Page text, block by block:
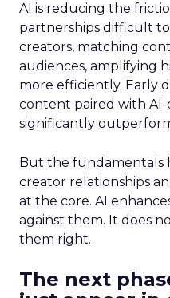
AI is reducing the
partnerships difficult
creators, matching
audiences, amplifying
more efficiently. Early
content paired with
significantly
But the fundamentals
creator relationships
at the core. AI
against them. It does
them right.
The next